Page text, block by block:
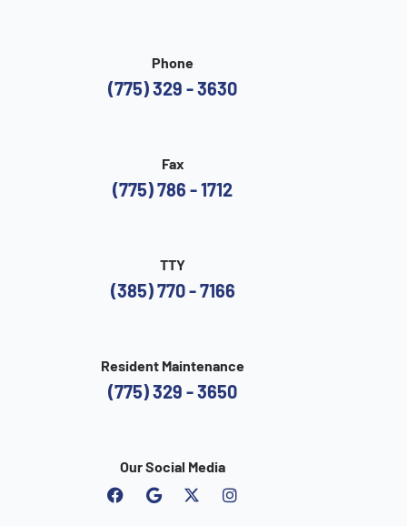
Phone
(775) 329 - 3630
Fax
(775) 786 - 1712
TTY
(385) 770 - 7166
Resident Maintenance
(775) 329 - 3650
Our Social Media
F
G
I